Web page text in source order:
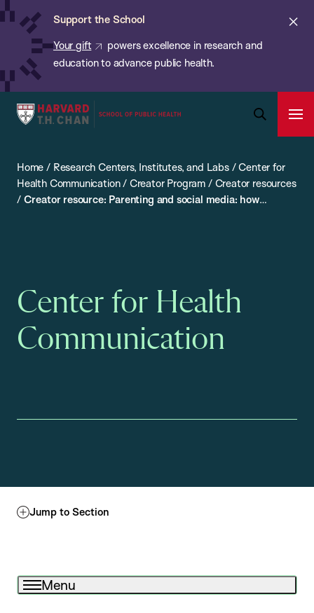
Skip
content
Support the School
Your gift
powers excellence in research and
education to advance public health.
Harvard
School
of
Search
Bar
Home / Research Centers, Institutes, and Labs/Center for
Health Communication/ Creator Program / Creator resources
/ Creator resource: Parenting and social media: how
Center for Health
Communication
Jump to Section
Menu